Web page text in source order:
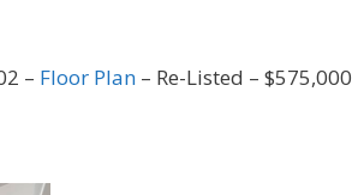
– Floor Plan– Re-Listed – $575,000